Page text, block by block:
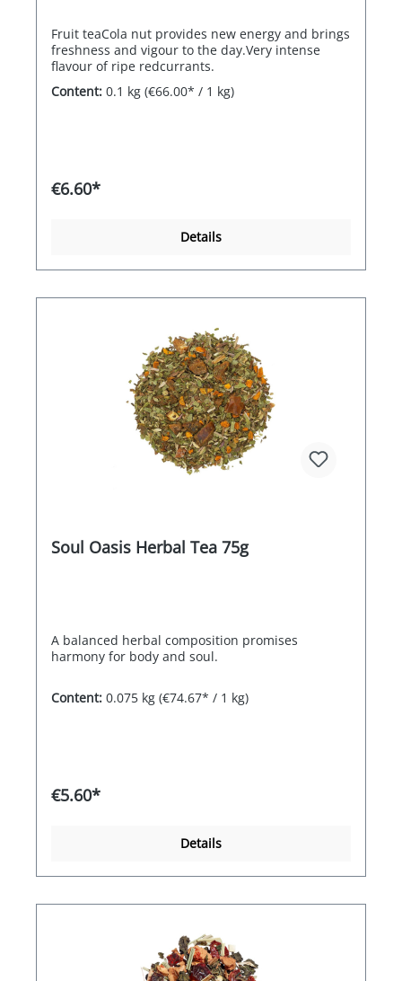
Fruit teaCola nut provides new energy and brings
freshness and vigour to the day.Very intense
flavour of ripe redcurrants.
Content: 0.1 kg (€66.00* / 1 kg)
€6.60*
Details
Soul Oasis Herbal Tea 75g
A balanced herbal composition promises
harmony for body and soul.
Content: 0.075 kg (€74.67* / 1 kg)
€5.60*
Details